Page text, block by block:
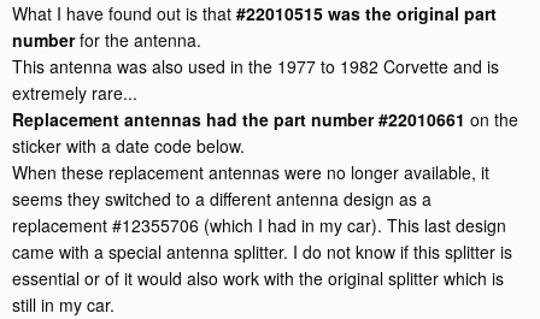
What I have found out is that #22010515 was the original part
numberfor the antenna.
This antenna was also used in the 1977 to 1982 Corvette and is
extremely rare...
Replacement antennas had the part number #22010661 on the
sticker with a date code below.
When these replacement antennas were no longer available, it
seems they switched to a different antenna design as a
replacement #12355706 (which I had in my car). This last design
came with a special antenna splitter. I do not know if this splitter is
essential or of it would also work with the original splitter which is
still in my car.